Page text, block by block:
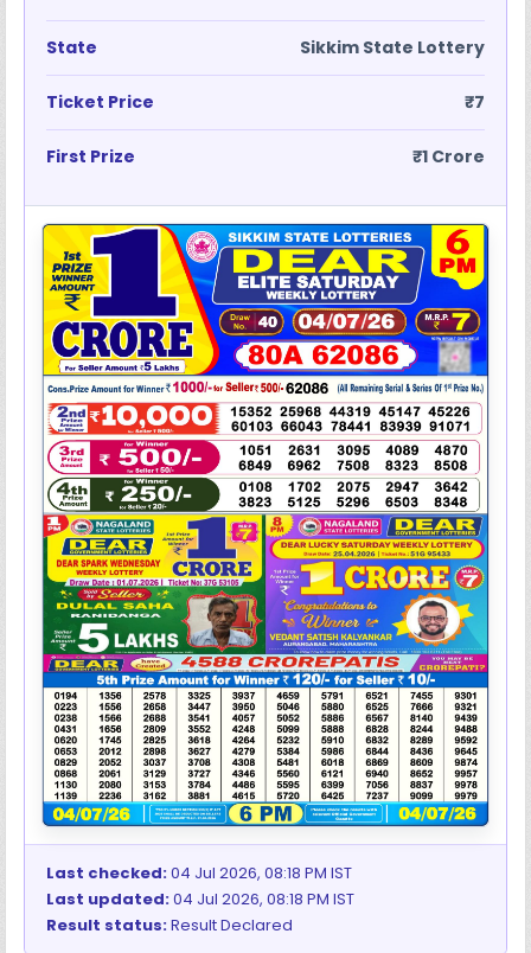
State Sikkim State Lottery
Ticket Price ₹7
First Prize ₹1 Crore
Last checked:04 Jul 2026, 08:18 PM IST
Last updated:04 Jul 2026, 08:18 PM IST
Result status:Result Declared